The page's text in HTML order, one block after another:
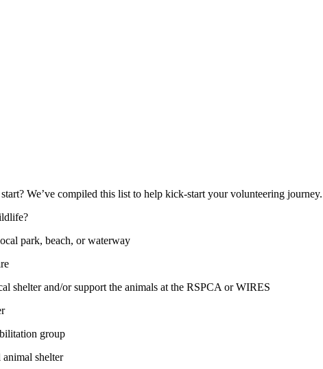
We’ve compiled this list to help kick-start your volunteering journey.
park, beach, or waterway
shelter and/or support the animals at the RSPCA or WIRES
group
shelter